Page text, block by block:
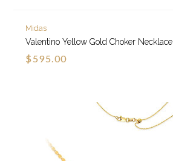
Midas
Valentino Yellow Gold Choker Necklace
$595.00